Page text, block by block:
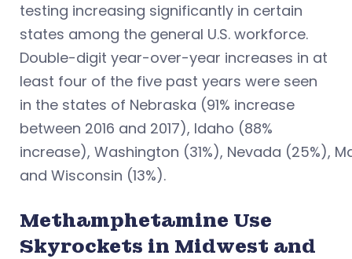
testing increasing significantly in certain
states among the general U.S. workforce.
Double-digit year-over-year increases in at
least four of the five past years were seen
in the states of Nebraska (91% increase
between 2016 and 2017), Idaho (88%
increase), Washington (31%), Nevada (25%),
and Wisconsin (13%).
Methamphetamine Use
Skyrockets in Midwest and